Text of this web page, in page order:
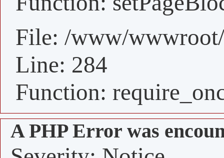
File: /www/
Line: 284
Function:
A PHP Error was